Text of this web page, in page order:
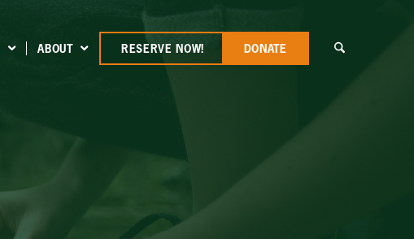
ABOUT RESERVE NOW! DONATE